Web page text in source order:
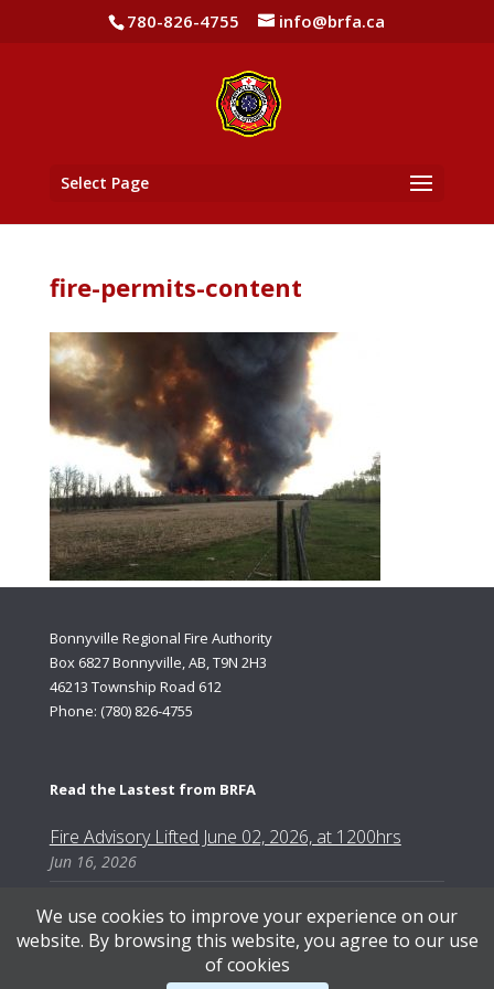
780-826-4755 info@brfa.ca
Select Page
fire-permits-content
Bonnyville Regional Fire Authority
Box 6827 Bonnyville, AB, T9N 2H3
46213 Township Road 612
Phone: (780) 826-4755
Read the Lastest from BRFA
Fire Advisory Lifted June 02, 2026, at 1200hrs
Jun 16, 2026
Content Copyright © 2026, Bonnyville Regional Fire Authority | Designed by AB Web Services.
We use cookies to improve your experience on our
website. By browsing this website, you agree to our use
of cookies